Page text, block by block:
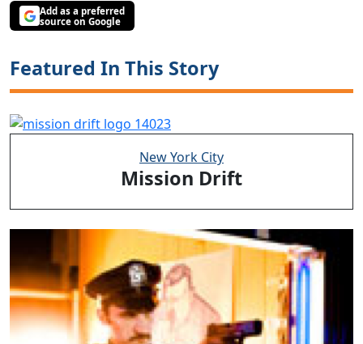
Add as a preferred
source on Google
Featured In This Story
New York City
Mission Drift